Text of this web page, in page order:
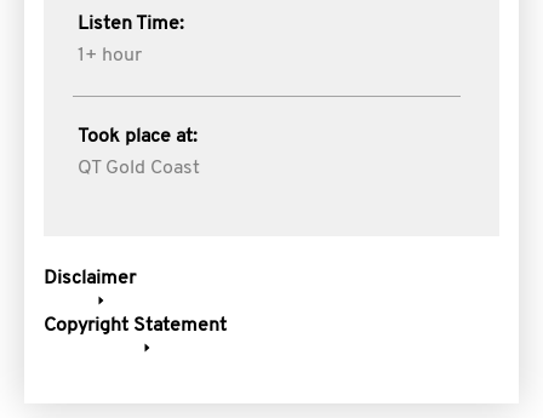
Listen Time:
1+ hour
Took place at:
QT Gold Coast
Disclaimer
Copyright Statement